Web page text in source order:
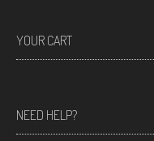
YOUR CART
NEED HELP?